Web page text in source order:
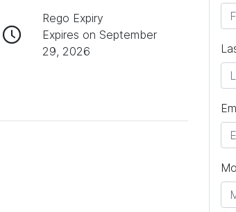
Rego Expiry
Expires on September
29, 2026